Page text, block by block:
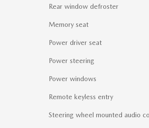
Rear window defroster
Memory seat
Power driver seat
Power steering
Power windows
Remote keyless entry
Steering wheel mounted audio